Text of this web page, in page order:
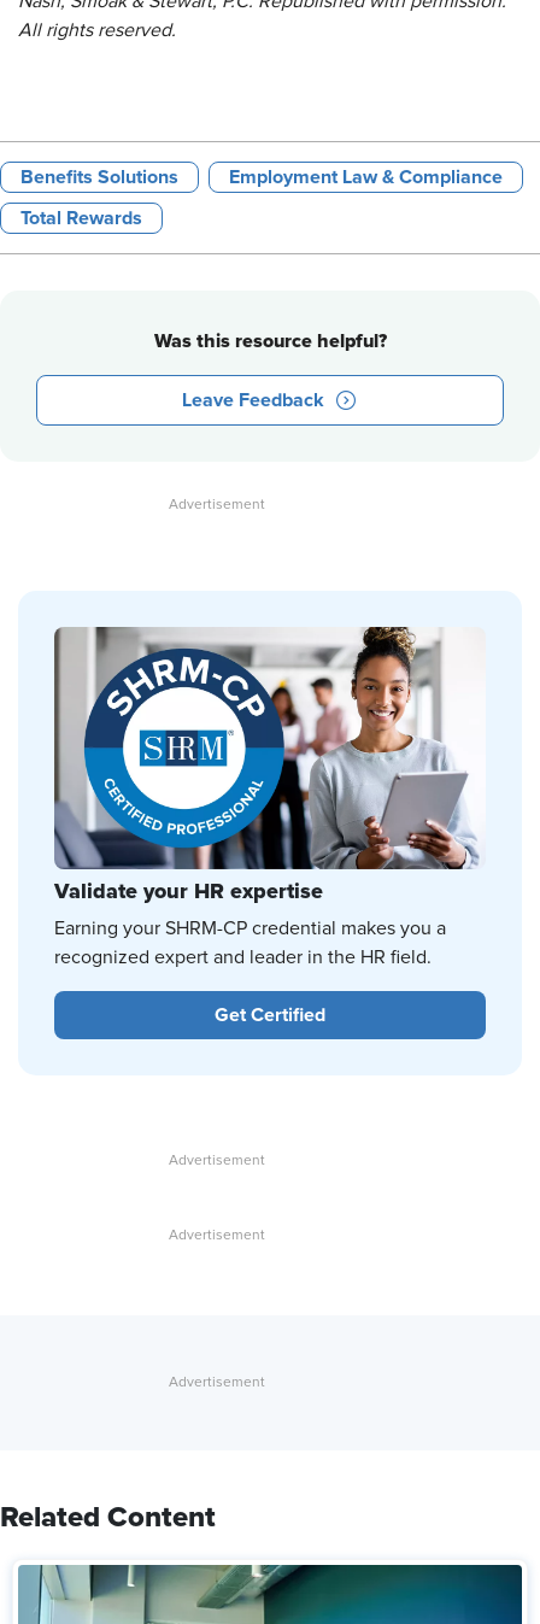
All rights reserved.
Benefits Solutions Employment Law & Compliance
Total Rewards
Was this resource helpful?
Leave Feedback
Validate your HR expertise
Earning your SHRM-CP credential makes you a
recognized expert and leader in the HR field.
Get Certified
Related Content